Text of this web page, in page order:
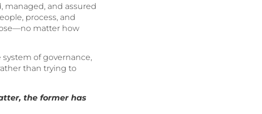
managed, and assured
process, and
matter how
of governance,
than trying to
the former has